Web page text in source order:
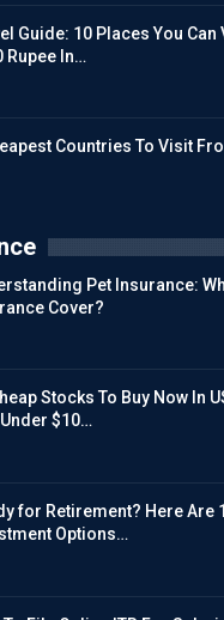
Guide: 10 Places You Can
Rupee In…
Countries To Visit
Pet Insurance:
Cover?
Stocks To Buy Now In
$10…
for Retirement? Here Are
Options…